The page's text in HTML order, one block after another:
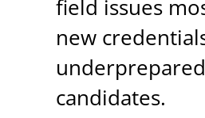
field issues
new
underprepared
candidates.